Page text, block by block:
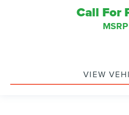
Call For
MSRP
VIEW